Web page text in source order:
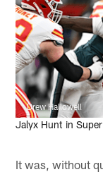
Drew Hallowell
Jalyx Hunt in
It was, without